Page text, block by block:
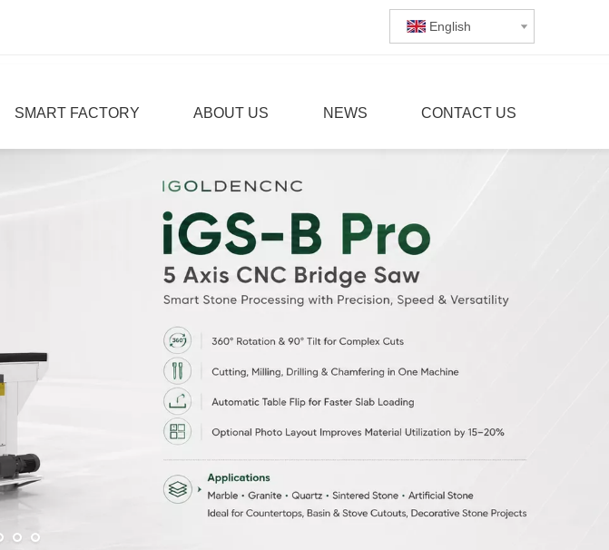
English
SMART FACTORY ABOUT US NEWS CONTACT US